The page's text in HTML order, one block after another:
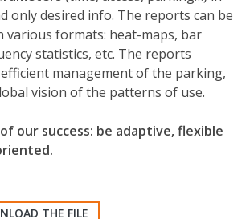
only desired info. The reports can be
various formats: heat-maps, bar
statistics, etc. The reports
management of the parking,
vision of the patterns of use.
our success: be adaptive, flexible
THE FILE